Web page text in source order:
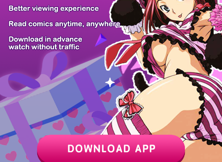
PREV / 17 NEXT
Z6 Shop Manga App Hot Manga PC Version